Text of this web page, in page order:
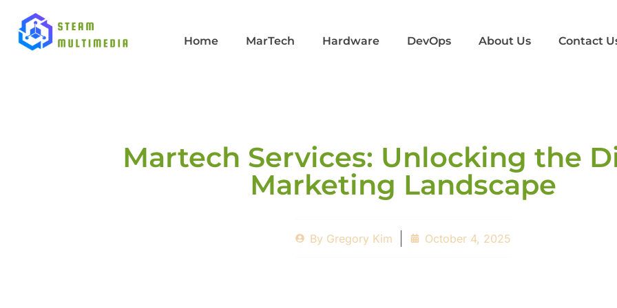
Home MarTech Hardware DevOps About Us Contact
Martech Services: Unlocking the
Marketing Landscape
ByGregory Kim October 4, 2025